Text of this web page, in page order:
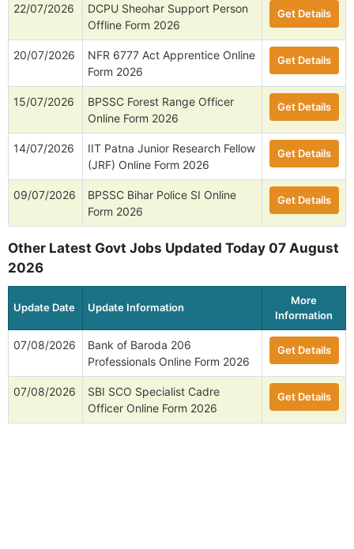
22/07/2026
DCPU Sheohar Support Person
Offline Form 2026
Get Details
20/07/2026
NFR 6777 Act Apprentice Online
Form 2026
Get Details
15/07/2026
BPSSC Forest Range Officer
Online Form 2026
Get Details
14/07/2026
IIT Patna Junior Research Fellow
(JRF) Online Form 2026
Get Details
09/07/2026
BPSSC Bihar Police SI Online
Form 2026
Get Details
Other Latest Govt Jobs Updated Today 07 August
2026
Update Date Update Information
More
Information
07/08/2026
Bank of Baroda 206
Professionals Online Form 2026
Get Details
07/08/2026
SBI SCO Specialist Cadre
Officer Online Form 2026
Get Details